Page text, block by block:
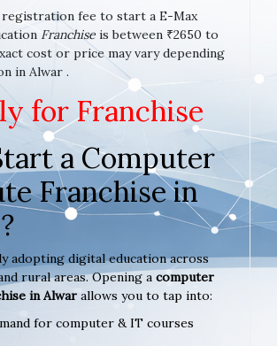
registration fee to start a E-Max
Franchise is between ₹2650 to
cost or price may vary depending
in Alwar .
for Franchise
a Computer
Franchise in
adopting digital education across
rural areas. Opening a computer
in Alwar allows you to tap into:
for computer & IT courses